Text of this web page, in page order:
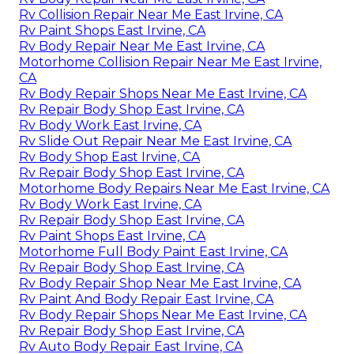
Rv Collision Repair Near Me East Irvine, CA
Rv Paint Shops East Irvine, CA
Rv Body Repair Near Me East Irvine, CA
Motorhome Collision Repair Near Me East Irvine,
CA
Rv Body Repair Shops Near Me East Irvine, CA
Rv Repair Body Shop East Irvine, CA
Rv Body Work East Irvine, CA
Rv Slide Out Repair Near Me East Irvine, CA
Rv Body Shop East Irvine, CA
Rv Repair Body Shop East Irvine, CA
Motorhome Body Repairs Near Me East Irvine, CA
Rv Body Work East Irvine, CA
Rv Repair Body Shop East Irvine, CA
Rv Paint Shops East Irvine, CA
Motorhome Full Body Paint East Irvine, CA
Rv Repair Body Shop East Irvine, CA
Rv Body Repair Shop Near Me East Irvine, CA
Rv Paint And Body Repair East Irvine, CA
Rv Body Repair Shops Near Me East Irvine, CA
Rv Repair Body Shop East Irvine, CA
Rv Auto Body Repair East Irvine, CA